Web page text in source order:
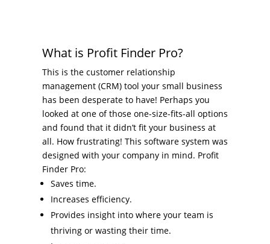
What is Profit Finder Pro?
This is the customer relationship
management (CRM) tool your small business
has been desperate to have! Perhaps you
looked at one of those one-size-fits-all options
and found that it didn’t fit your business at
all. How frustrating! This software system was
designed with your company in mind. Profit
Finder Pro:
Saves time.
Increases efficiency.
Provides insight into where your team is
thriving or wasting their time.